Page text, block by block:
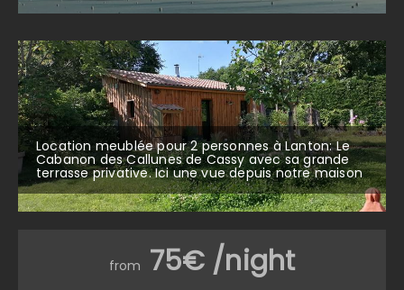
Location meublée pour 2 personnes à Lanton: Le
Cabanon des Callunes de Cassy avec sa grande
terrasse privative. Ici une vue depuis notre maison
from 75€ /night